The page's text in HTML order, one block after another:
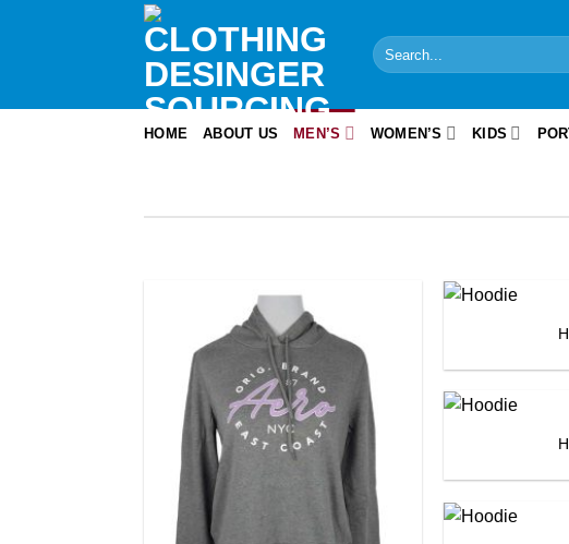
Search
for:
HOME ABOUT US MEN’S WOMEN’S KIDS